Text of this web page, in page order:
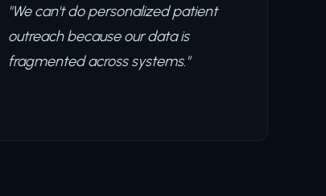
"We can't do personalized patient
outreach because our data is
fragmented across systems."